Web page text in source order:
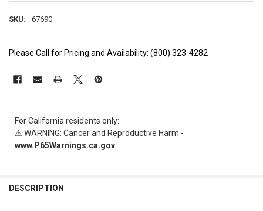
SKU: 67690
Please Call for Pricing and Availability: (800) 323-4282
STOCK:
For California residents only:
⚠ WARNING: Cancer and Reproductive Harm -
www.P65Warnings.ca.gov
BOUGHT
DESCRIPTION